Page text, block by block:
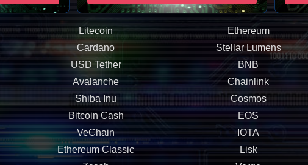
Litecoin Ethereum
Cardano Stellar Lumens
USD Tether BNB
Avalanche Chainlink
Shiba Inu Cosmos
Bitcoin Cash EOS
VeChain IOTA
Ethereum Classic Lisk